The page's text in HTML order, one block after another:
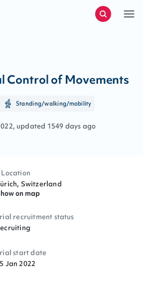
Control of Movements
Standing/walking/mobility
, updated 1549 days ago
Location
Switzerland
on map
recruitment status
start date
Jan 2022